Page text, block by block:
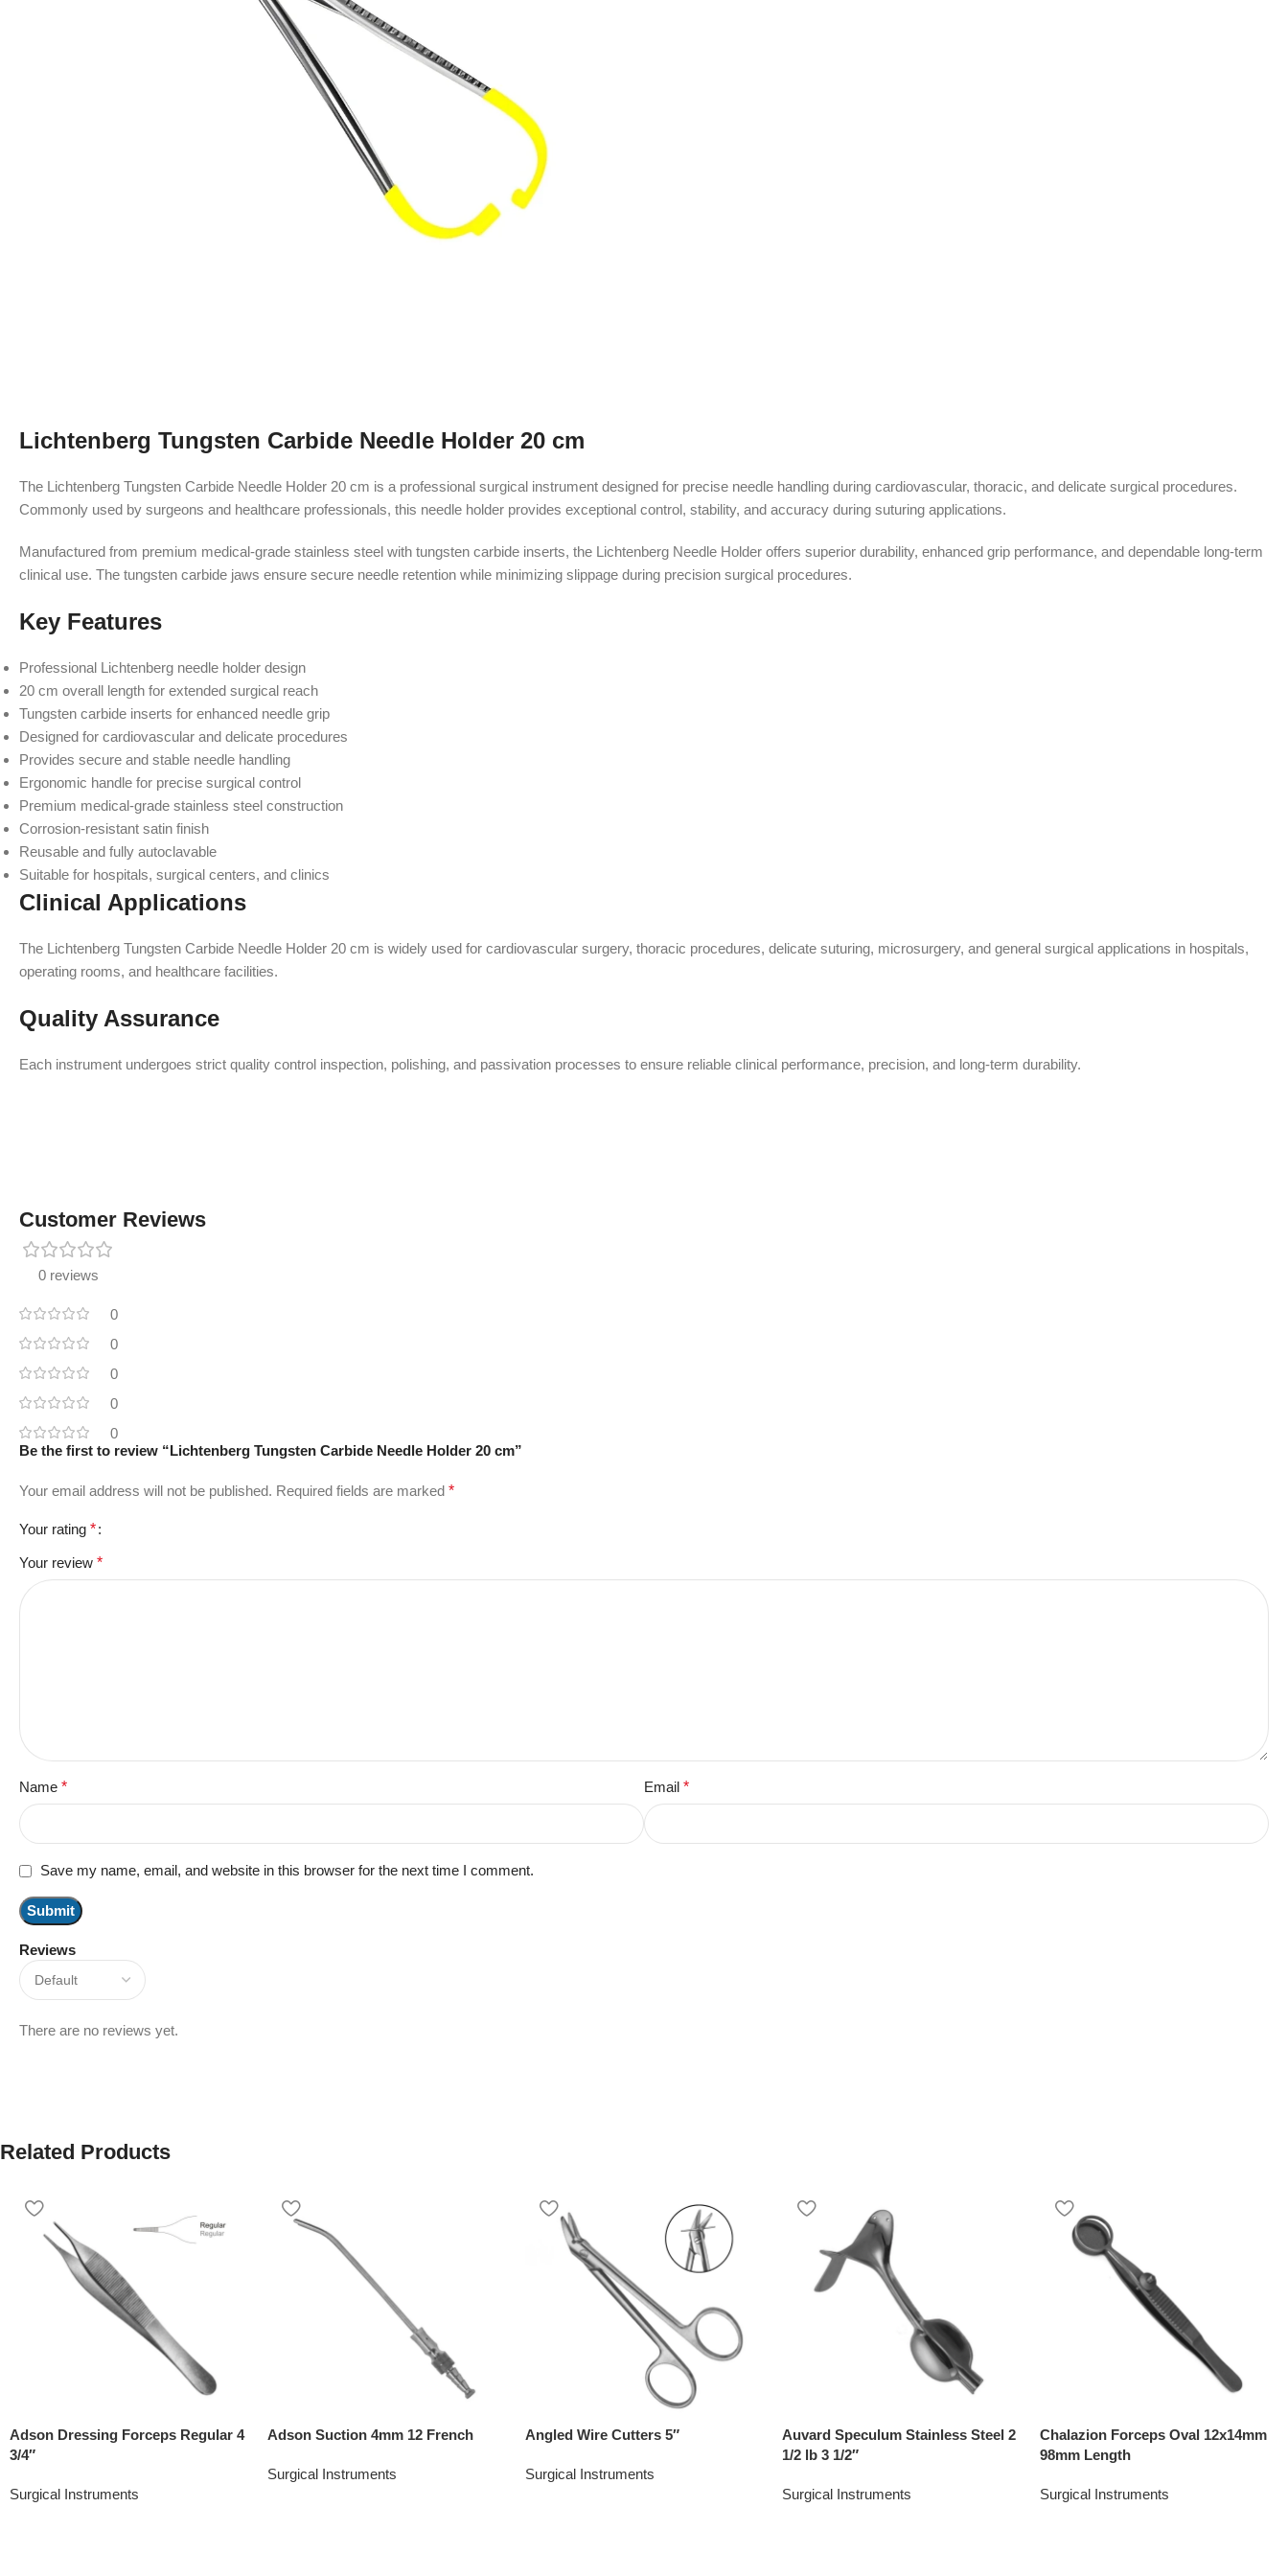
Lichtenberg Tungsten Carbide Needle Holder 20 cm
The Lichtenberg Tungsten Carbide Needle Holder 20 cm is a professional surgical instrument designed for precise needle handling during cardiovascular, thoracic, and delicate surgical procedures.
Commonly used by surgeons and healthcare professionals, this needle holder provides exceptional control, stability, and accuracy during suturing applications.
Manufactured from premium medical-grade stainless steel with tungsten carbide inserts, the Lichtenberg Needle Holder offers superior durability, enhanced grip performance, and dependable long-term
clinical use. The tungsten carbide jaws ensure secure needle retention while minimizing slippage during precision surgical procedures.
Key Features
Professional Lichtenberg needle holder design
20 cm overall length for extended surgical reach
Tungsten carbide inserts for enhanced needle grip
Designed for cardiovascular and delicate procedures
Provides secure and stable needle handling
Ergonomic handle for precise surgical control
Premium medical-grade stainless steel construction
Corrosion-resistant satin finish
Reusable and fully autoclavable
Suitable for hospitals, surgical centers, and clinics
Clinical Applications
The Lichtenberg Tungsten Carbide Needle Holder 20 cm is widely used for cardiovascular surgery, thoracic procedures, delicate suturing, microsurgery, and general surgical applications in hospitals,
operating rooms, and healthcare facilities.
Quality Assurance
Each instrument undergoes strict quality control inspection, polishing, and passivation processes to ensure reliable clinical performance, precision, and long-term durability.
Customer Reviews
0 reviews
0
0
0
0
0
Reviews
There are no reviews yet.
Be the first to review “Lichtenberg Tungsten Carbide Needle Holder 20 cm”
Your email address will not be published. Required fields are marked *
Your rating *
Your review *
Name * Email *
Save my name, email, and website in this browser for the next time I comment.
Related Products
Adson Dressing Forceps Regular 4
3/4″
Surgical Instruments
Adson Suction 4mm 12 French
Surgical Instruments
Angled Wire Cutters 5″
Surgical Instruments
Auvard Speculum Stainless Steel 2
1/2 lb 3 1/2″
Surgical Instruments
Chalazion Forceps Oval 12x14mm
98mm Length
Surgical Instruments